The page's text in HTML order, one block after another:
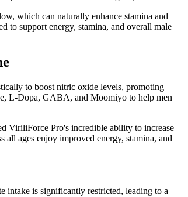
which can naturally enhance stamina and
to support energy, stamina, and overall male
to boost nitric oxide levels, promoting
L-Dopa, GABA, and Moomiyo to help men
ViriliForce Pro's incredible ability to increase
ages enjoy improved energy, stamina, and
intake is significantly restricted, leading to a